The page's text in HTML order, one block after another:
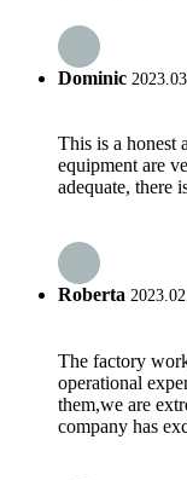
Dominic
This is a honest
equipment are
adequate, there
Roberta
The factory
operational
them,we are
company has